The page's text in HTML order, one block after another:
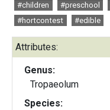
#children
#preschool
#hortcontest
#edible
Attributes:
Genus:
Tropaeolum
Species: